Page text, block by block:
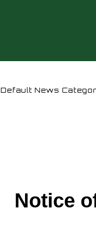
Default News
Notice